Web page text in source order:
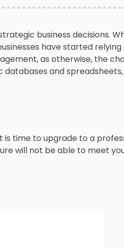
business decisions.
have started
as otherwise, the
and
is time to upgrade to a
will not be able to meet